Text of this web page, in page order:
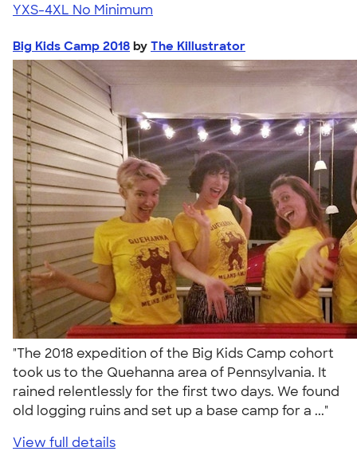
YXS-4XL No Minimum
Big Kids Camp 2018 by The Killustrator
"The 2018 expedition of the Big Kids Camp cohort
took us to the Quehanna area of Pennsylvania. It
rained relentlessly for the first two days. We found
old logging ruins and set up a base camp for a ..."
View full details